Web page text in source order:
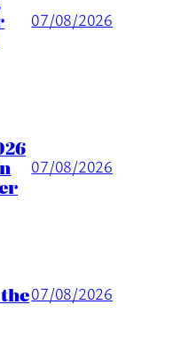
07/08/2026
07/08/2026
07/08/2026